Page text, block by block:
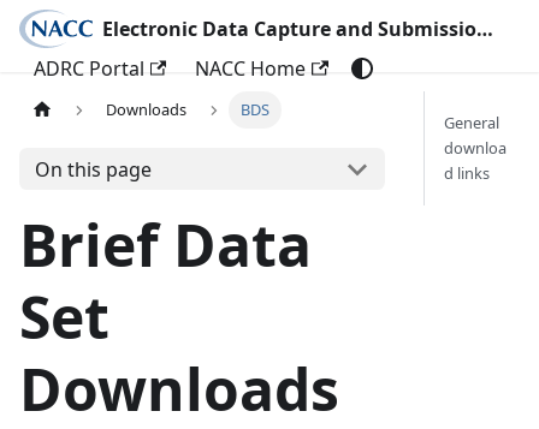
Electronic Data Capture and Submission Documentation
ADRC Portal
NACC Home
Downloads BDS
On this page
Brief Data
Set
Downloads
General
downloa
d links